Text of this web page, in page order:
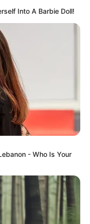
over
Into A Barbie Doll!
- Who Is Your